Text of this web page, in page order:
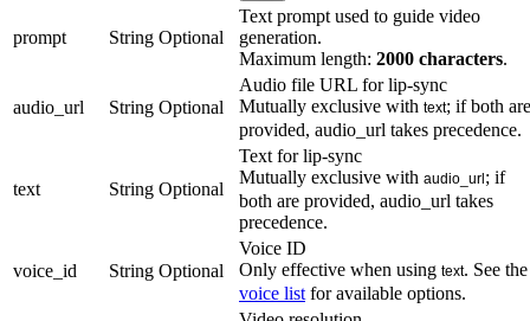
prompt String Optional
Text prompt used to guide video
generation.
Maximum length: 2000 characters.
audio_url String Optional
Audio file URL for lip-sync
Mutually exclusive with text; if both are
provided, audio_url takes precedence.
text String Optional
Text for lip-sync
Mutually exclusive with audio_url; if
both are provided, audio_url takes
precedence.
voice_id String Optional
Voice ID
Only effective when using text. See the
voice list for available options.